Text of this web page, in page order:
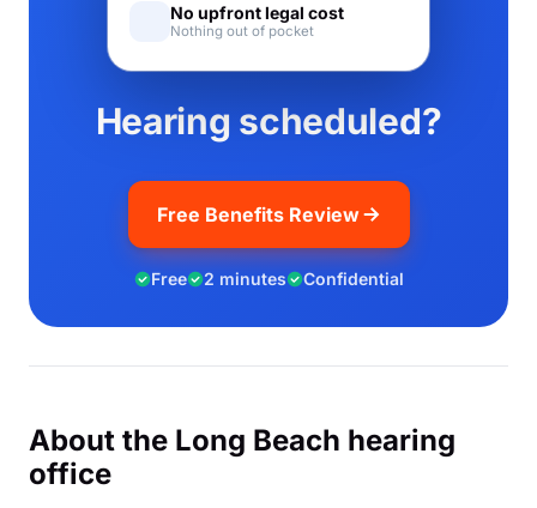
Hearing scheduled?
Free Benefits Review
Free 2 minutes Confidential
No upfront legal cost
Nothing out of pocket
About the Long Beach hearing
office